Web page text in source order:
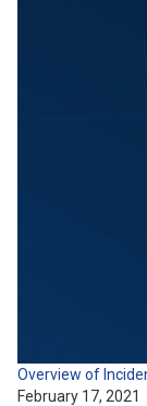
Overview of
February 17, 2021